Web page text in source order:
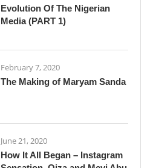
Evolution Of The Nigerian
Media (PART 1)
February 7, 2020
The Making of Maryam Sanda
June 21, 2020
How It All Began – Instagram